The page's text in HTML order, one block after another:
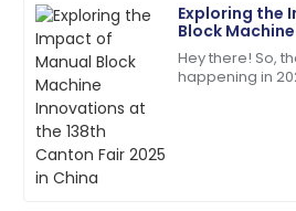
Exploring the
Block
the 138th
China
Hey there! So,
happening in
J
Jacob
Allen
I love the product! The after-
dedicated and professional.
02 July 2025